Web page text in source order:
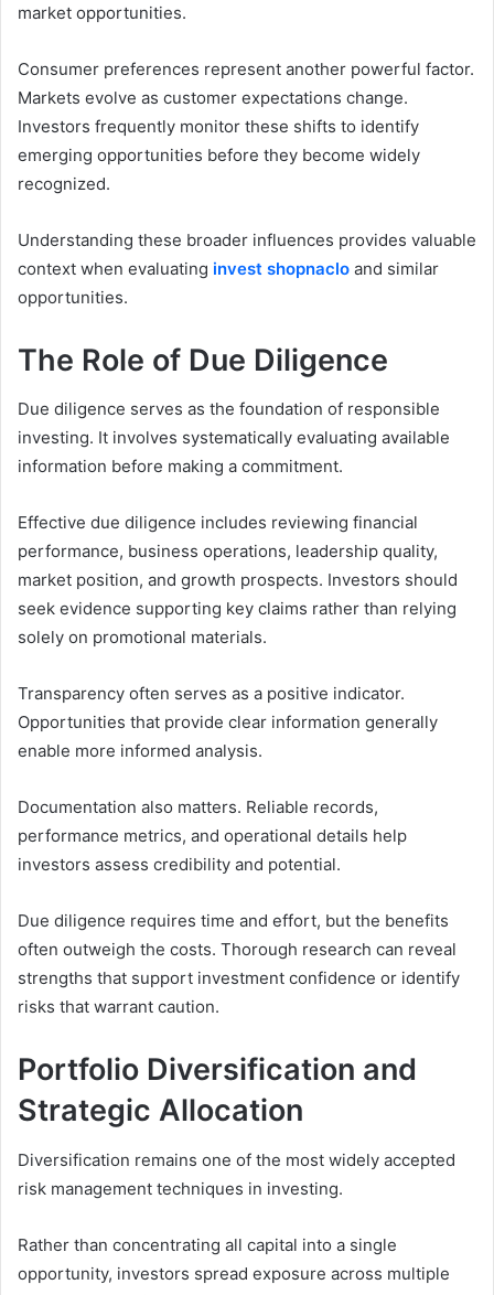
market opportunities.
Consumer preferences represent another powerful factor.
Markets evolve as customer expectations change.
Investors frequently monitor these shifts to identify
emerging opportunities before they become widely
recognized.
Understanding these broader influences provides valuable
context when evaluating invest shopnaclo and similar
opportunities.
The Role of Due Diligence
Due diligence serves as the foundation of responsible
investing. It involves systematically evaluating available
information before making a commitment.
Effective due diligence includes reviewing financial
performance, business operations, leadership quality,
market position, and growth prospects. Investors should
seek evidence supporting key claims rather than relying
solely on promotional materials.
Transparency often serves as a positive indicator.
Opportunities that provide clear information generally
enable more informed analysis.
Documentation also matters. Reliable records,
performance metrics, and operational details help
investors assess credibility and potential.
Due diligence requires time and effort, but the benefits
often outweigh the costs. Thorough research can reveal
strengths that support investment confidence or identify
risks that warrant caution.
Portfolio Diversification and
Strategic Allocation
Diversification remains one of the most widely accepted
risk management techniques in investing.
Rather than concentrating all capital into a single
opportunity, investors spread exposure across multiple